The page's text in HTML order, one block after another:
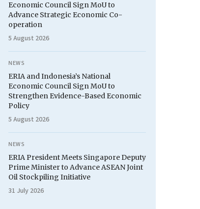
Economic Council Sign MoU to
Advance Strategic Economic Co-
operation
5 August 2026
NEWS
ERIA and Indonesia’s National
Economic Council Sign MoU to
Strengthen Evidence-Based Economic
Policy
5 August 2026
NEWS
ERIA President Meets Singapore Deputy
Prime Minister to Advance ASEAN Joint
Oil Stockpiling Initiative
31 July 2026